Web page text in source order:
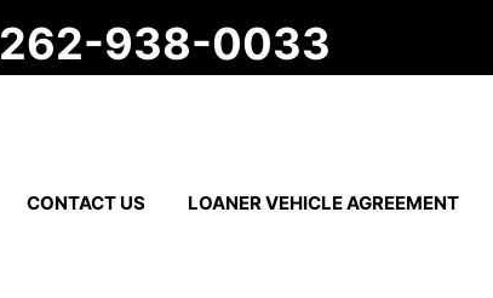
262-938-0033
CONTACT US LOANER VEHICLE AGREEMENT